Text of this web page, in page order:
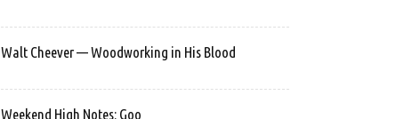
Walt Cheever — Woodworking in His Blood
Weekend High Notes: Goo